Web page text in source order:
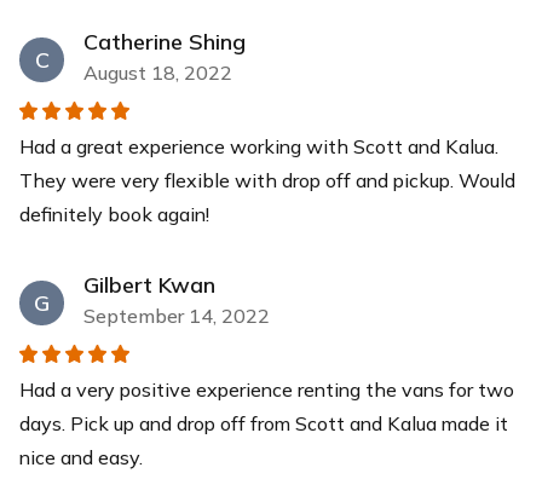
C
Catherine Shing
August 18, 2022
Had a great experience working with Scott and Kalua.
They were very flexible with drop off and pickup. Would
definitely book again!
G
Gilbert Kwan
September 14, 2022
Had a very positive experience renting the vans for two
days. Pick up and drop off from Scott and Kalua made it
nice and easy.